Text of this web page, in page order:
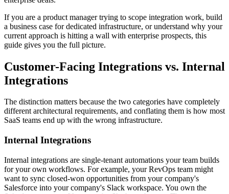
If you are a product manager trying to scope integration work, build
a business case for dedicated infrastructure, or understand why your
current approach is hitting a wall with enterprise prospects, this
guide gives you the full picture.
Customer-Facing Integrations vs. Internal
Integrations
The distinction matters because the two categories have completely
different architectural requirements, and conflating them is how most
SaaS teams end up with the wrong infrastructure.
Internal Integrations
Internal integrations are single-tenant automations your team builds
for your own workflows. For example, your RevOps team might
want to sync closed-won opportunities from your company's
Salesforce into your company's Slack workspace. You own the